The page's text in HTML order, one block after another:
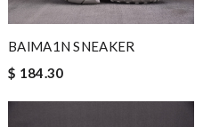
BAlMA1N SNEAKER
$ 184.30